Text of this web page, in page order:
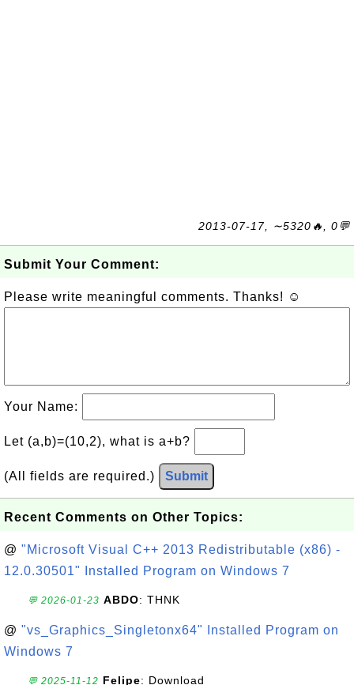
2013-07-17, ∼5320🔥, 0💬
Submit Your Comment:
Please write meaningful comments. Thanks! ☺
Your Name:
Let (a,b)=(10,2), what is a+b?
(All fields are required.) Submit
Recent Comments on Other Topics:
@ "Microsoft Visual C++ 2013 Redistributable (x86) -
12.0.30501" Installed Program on Windows 7
💬 2026-01-23 ABDO: THNK
@ "vs_Graphics_Singletonx64" Installed Program on
Windows 7
💬 2025-11-12 Felipe: Download